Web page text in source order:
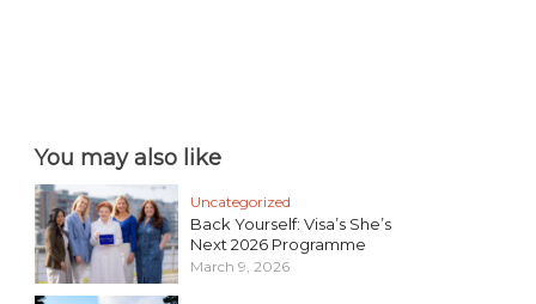
You may also like
Uncategorized
Back Yourself: Visa’s She’s
Next 2026 Programme
March 9, 2026